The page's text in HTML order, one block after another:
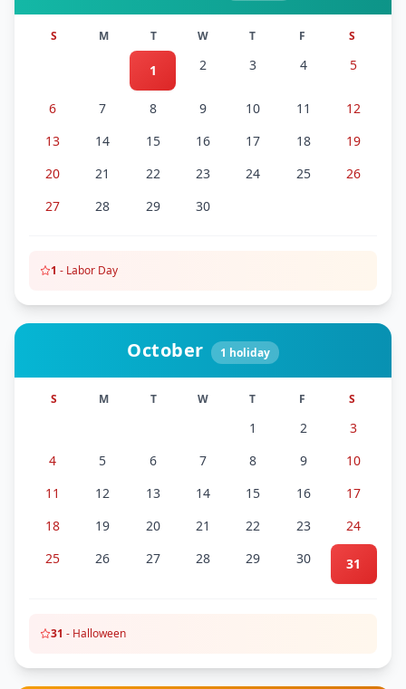
S M T W T F S
1 2 3 4 5
6 7 8 9 10 11
12
13
14 15 16 17 18
19
20
21 22 23 24 25
26
27
28 29 30
1 - Labor Day
October 1 holiday
S M T W T F S
1 2
3
4
5 6 7 8 9
10
11
12 13 14 15 16
17
18
19 20 21 22 23
24
25
26 27 28 29 30 31
31 - Halloween